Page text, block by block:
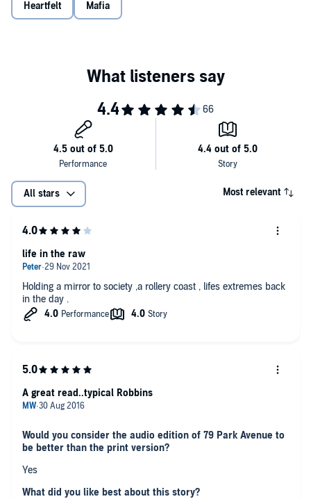
feelings for the sake of justice or fall under Maryann's seductive
spell, betraying his life's work? Knowing that Maryann is unafraid to
Heartfelt Mafia
All stars Most relevant
Holding a mirror to society ,a rollery coast , lifes extremes back
in the day .
life in the raw
Would you consider the audio edition of 79 Park Avenue to
be better than the print version?
Yes
What did you like best about this story?
A great read..typical Robbins